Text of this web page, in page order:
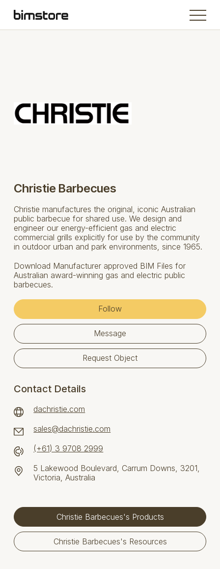
Christie Barbecues
Christie manufactures the original, iconic Australian
public barbecue for shared use. We design and
engineer our energy-efficient gas and electric
commercial grills explicitly for use by the community
in outdoor urban and park environments, since 1965.
Download Manufacturer approved BIM Files for
Australian award-winning gas and electric public
barbecues.
Follow
Message
Request Object
Contact Details
dachristie.com
sales@dachristie.com
(+61) 3 9708 2999
5 Lakewood Boulevard, Carrum Downs, 3201,
Victoria, Australia
Christie Barbecues's Products
Christie Barbecues's Resources